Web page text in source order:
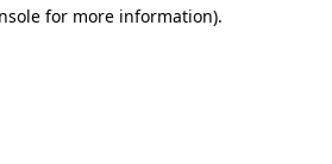
for more information).